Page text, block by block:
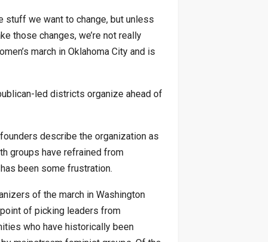
stuff we want to change, but unless
those changes, we’re not really
march in Oklahoma City and is
led districts organize ahead of
describe the organization as
groups have refrained from
been some frustration.
of the march in Washington
of picking leaders from
who have historically been